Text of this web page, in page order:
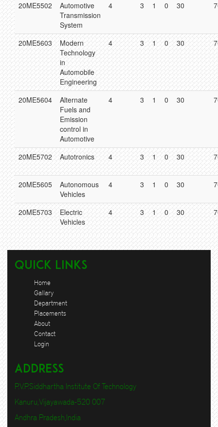
20ME5502
Automotive
Transmission
System
4 3 1 0 30
20ME5603
Modern
Technology
in
Automobile
Engineering
4 3 1 0 30
20ME5604
Alternate
Fuels and
Emission
control in
Automotive
4 3 1 0 30
20ME5702 Autotronics 4 3 1 0 30
20ME5605
Autonomous
Vehicles
4 3 1 0 30
20ME5703
Electric
Vehicles
4 3 1 0 30
Quick Links
Home
Gallary
Department
Placements
About
Contact
Login
Address
P.V.P.Siddhartha Institute Of Technology
Kanuru,Vijayawada-520 007
Andhra Pradesh,India